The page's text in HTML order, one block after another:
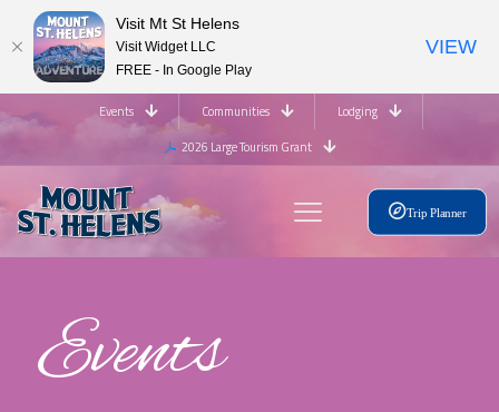
Events Communities
Lodging
2026 Large Tourism Grant
Trip Planner
Events
Visit Mt St Helens
Visit Widget LLC
FREE - In Google Play
VIEW